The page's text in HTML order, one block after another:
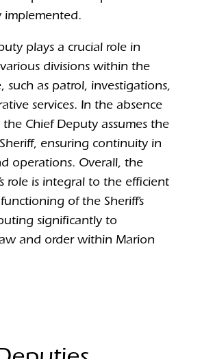
implemented.
plays a crucial role in
divisions within the
such as patrol, investigations,
services. In the absence
Chief Deputy assumes the
ensuring continuity in
operations. Overall, the
role is integral to the efficient
of the Sheriff’s
significantly to
and order within Marion